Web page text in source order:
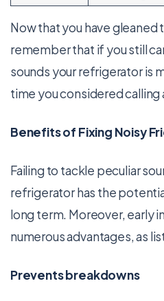
Now that you have gleaned
remember that if you still
sounds your refrigerator is
time you considered calling
Benefits of Fixing Noisy
Failing to tackle peculiar
refrigerator has the
long term. Moreover, early
numerous advantages, as
Prevents breakdowns